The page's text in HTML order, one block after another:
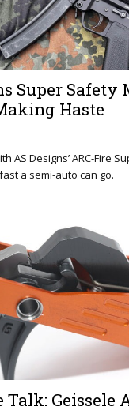
Super Safety
Haste
AS Designs’ ARC-Fire
a semi-auto can go.
Talk: Geissele